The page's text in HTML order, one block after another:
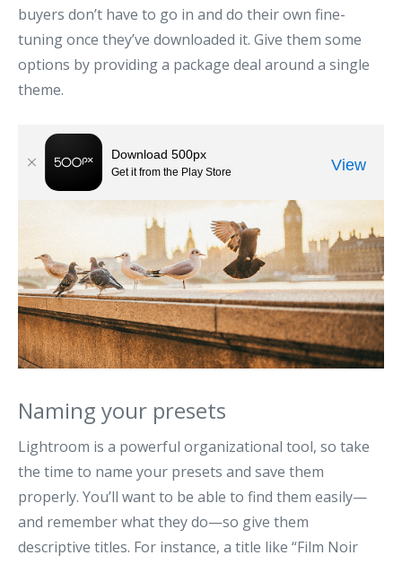
buyers don’t have to go in and do their own fine-
tuning once they’ve downloaded it. Give them some
options by providing a package deal around a single
theme.
Naming your presets
Lightroom is a powerful organizational tool, so take
the time to name your presets and save them
properly. You’ll want to be able to find them easily—
and remember what they do—so give them
descriptive titles. For instance, a title like “Film Noir